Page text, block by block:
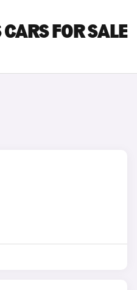
CARS FOR SALE